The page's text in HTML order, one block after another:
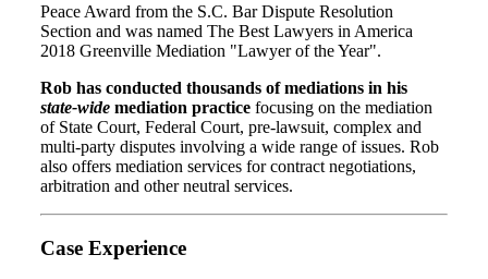
Peace Award from the S.C. Bar Dispute Resolution
Section and was named The Best Lawyers in America
2018 Greenville Mediation "Lawyer of the Year".
Rob has conducted thousands of mediations in his
state-wide mediation practice focusing on the mediation
of State Court, Federal Court, pre-lawsuit, complex and
multi-party disputes involving a wide range of issues. Rob
also offers mediation services for contract negotiations,
arbitration and other neutral services.
Case Experience